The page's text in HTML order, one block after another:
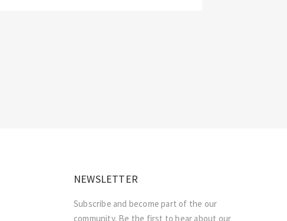
NEWSLETTER
Subscribe and become part of the our
community. Be the first to hear about our